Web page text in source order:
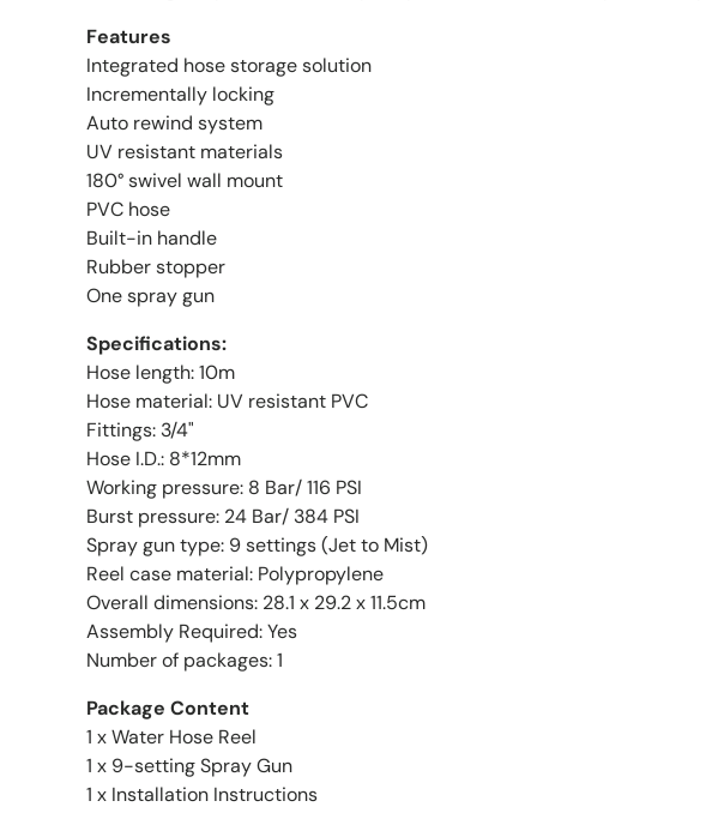
Features
Integrated hose storage solution
Incrementally locking
Auto rewind system
UV resistant materials
180° swivel wall mount
PVC hose
Built-in handle
Rubber stopper
One spray gun
Specifications:
Hose length: 10m
Hose material: UV resistant PVC
Fittings: 3/4"
Hose I.D.: 8*12mm
Working pressure: 8 Bar/ 116 PSI
Burst pressure: 24 Bar/ 384 PSI
Spray gun type: 9 settings (Jet to Mist)
Reel case material: Polypropylene
Overall dimensions: 28.1 x 29.2 x 11.5cm
Assembly Required: Yes
Number of packages: 1
Package Content
1 x Water Hose Reel
1 x 9-setting Spray Gun
1 x Installation Instructions